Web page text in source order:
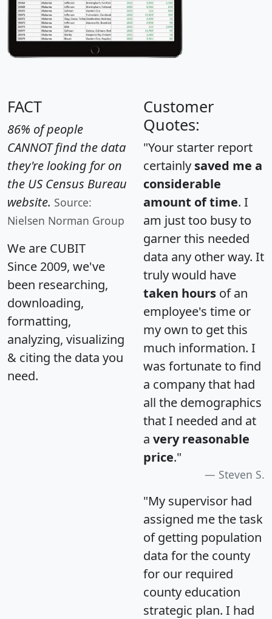
FACT
86% of people
CANNOT find the data
they're looking for on
the US Census Bureau
website. Source:
Nielsen Norman Group
We are CUBIT
Since 2009, we've
been researching,
downloading,
formatting,
analyzing, visualizing
& citing the data you
need.
Customer
Quotes:
"Your starter report
certainly saved me a
considerable
amount of time. I
am just too busy to
garner this needed
data any other way. It
truly would have
taken hours of an
employee's time or
my own to get this
much information. I
was fortunate to find
a company that had
all the demographics
that I needed and at
a very reasonable
price."
Steven S.
"My supervisor had
assigned me the task
of getting population
data for the county
for our required
county education
strategic plan. I had